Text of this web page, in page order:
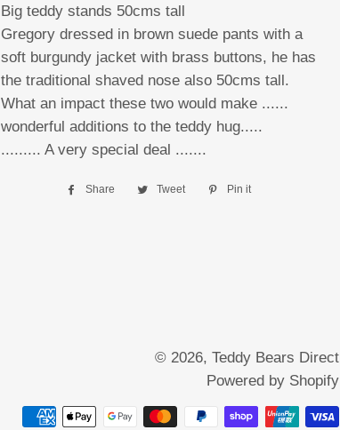
Big teddy stands 50cms tall
Gregory dressed in brown suede pants with a
soft burgundy jacket with brass buttons, he has
the traditional shaved nose also 50cms tall.
What an impact these two would make ......
wonderful additions to the teddy hug.....
......... A very special deal .......
Share
Share
Tweet
Tweet
Pin it
© 2026, Teddy Bears Direct
Powered by Shopify